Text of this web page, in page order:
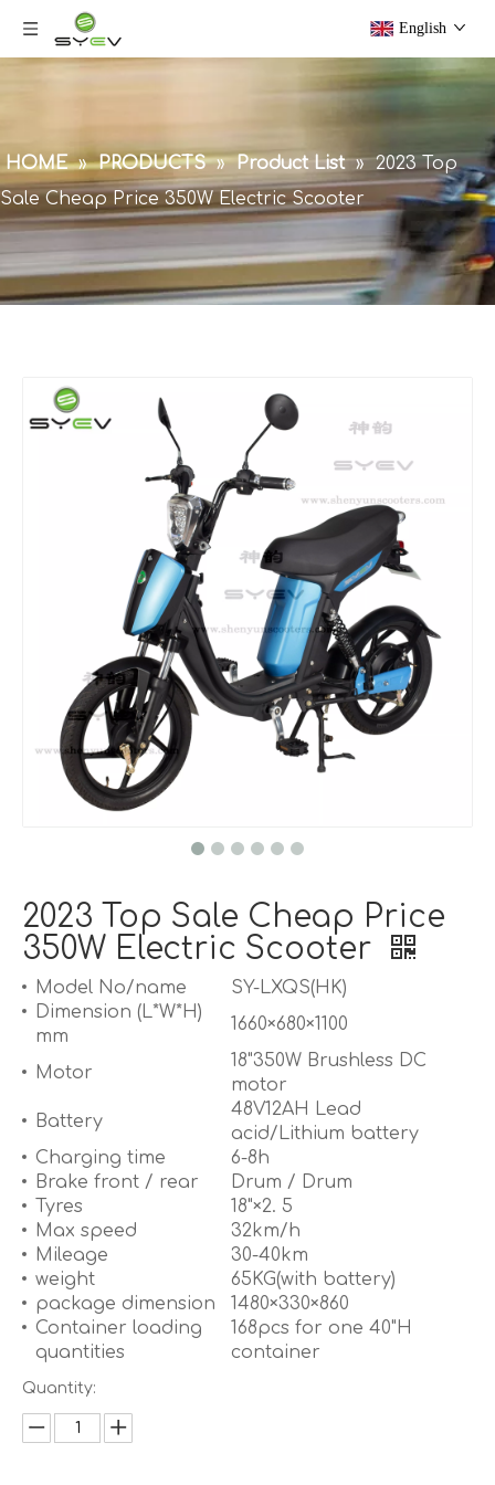
English
HOME » PRODUCTS » Product List » 2023 Top
Sale Cheap Price 350W Electric Scooter
2023 Top Sale Cheap Price
350W Electric Scooter
Model No/name
SY-LXQS(HK)
Dimension (L*W*H)
mm
1660×680×1100
Motor
18"350W Brushless DC
motor
Battery
48V12AH Lead
acid/Lithium battery
Charging time
6-8h
Brake front / rear
Drum / Drum
Tyres
18"×2. 5
Max speed
32km/h
Mileage
30-40km
weight
65KG(with battery)
package dimension
1480×330×860
Container loading
quantities
168pcs for one 40"H
container
Quantity: